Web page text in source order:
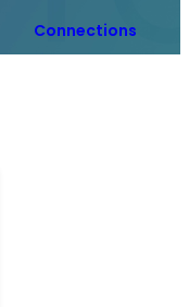
Connections